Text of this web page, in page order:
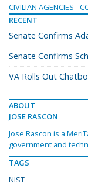
CIVILIAN AGENCIES
RECENT
Senate Confirms
Senate Confirms
VA Rolls Out
ABOUT
JOSE RASCON
Jose Rascon is a
government and
TAGS
NIST